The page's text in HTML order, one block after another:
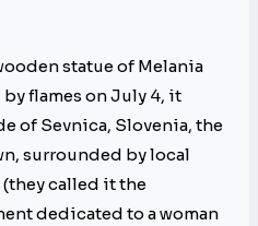
statue of Melania
flames on July 4, it
of Sevnica, Slovenia, the
surrounded by local
called it the
dedicated to a woman